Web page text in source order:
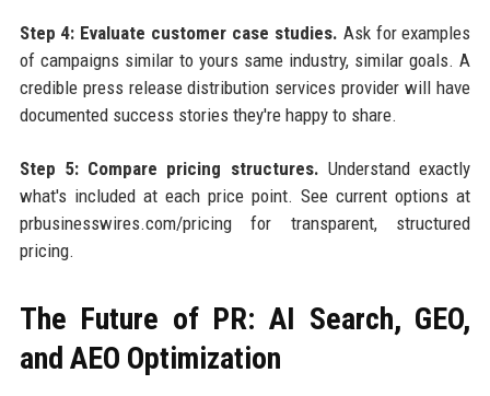
Step 4: Evaluate customer case studies. Ask for examples
of campaigns similar to yours same industry, similar goals. A
credible press release distribution services provider will have
documented success stories they're happy to share.
Step 5: Compare pricing structures. Understand exactly
what's included at each price point. See current options at
prbusinesswires.com/pricing for transparent, structured
pricing.
The Future of PR: AI Search, GEO,
and AEO Optimization